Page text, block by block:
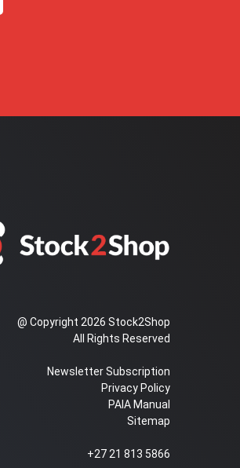
@ Copyright 2026 Stock2Shop
All Rights Reserved
Newsletter Subscription
Privacy Policy
PAIA Manual
Sitemap
+27 21 813 5866